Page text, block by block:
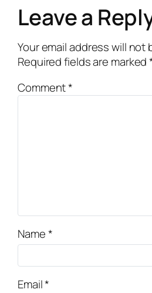
Leave a
Your email address will not
Required fields are marked
Comment*
Name*
Email*